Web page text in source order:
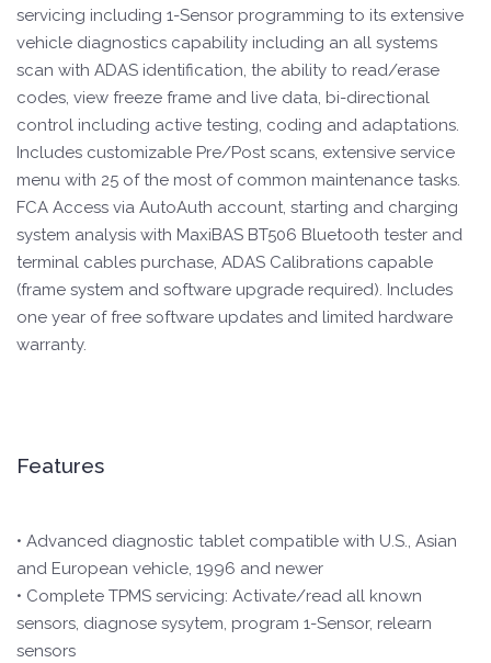
servicing including 1-Sensor programming to its extensive
vehicle diagnostics capability including an all systems
scan with ADAS identification, the ability to read/erase
codes, view freeze frame and live data, bi-directional
control including active testing, coding and adaptations.
Includes customizable Pre/Post scans, extensive service
menu with 25 of the most of common maintenance tasks.
FCA Access via AutoAuth account, starting and charging
system analysis with MaxiBAS BT506 Bluetooth tester and
terminal cables purchase, ADAS Calibrations capable
(frame system and software upgrade required). Includes
one year of free software updates and limited hardware
warranty.
Features
• Advanced diagnostic tablet compatible with U.S., Asian
and European vehicle, 1996 and newer
• Complete TPMS servicing: Activate/read all known
sensors, diagnose sysytem, program 1-Sensor, relearn
sensors